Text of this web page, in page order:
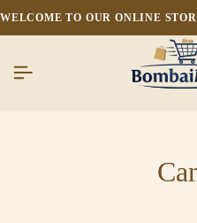
WELCOME TO OUR ONLINE